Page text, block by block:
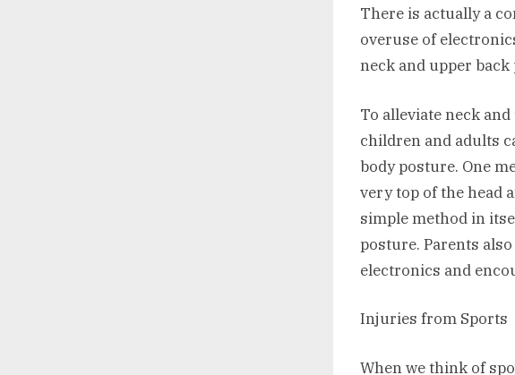
There is actually a
overuse of
neck and upper back
To alleviate neck
children and adults
body posture. One
very top of the head
simple method in
posture. Parents
electronics and
Injuries from Sports
When we think of